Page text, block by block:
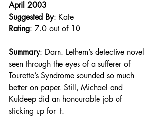
April 2003
Suggested By: Kate
Rating: 7.0 out of 10
Summary: Darn. Lethem’s detective novel
seen through the eyes of a sufferer of
Tourette’s Syndrome sounded so much
better on paper. Still, Michael and
Kuldeep did an honourable job of
sticking up for it.